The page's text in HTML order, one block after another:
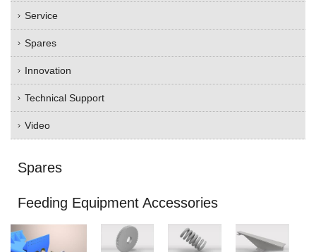
Service
Spares
Innovation
Technical Support
Video
Spares
Feeding Equipment Accessories